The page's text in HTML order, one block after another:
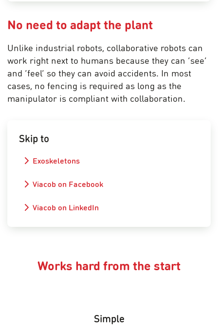
No need to adapt the plant
Unlike industrial robots, collaborative robots can
work right next to humans because they can ‘see’
and ‘feel’ so they can avoid accidents. In most
cases, no fencing is required as long as the
manipulator is compliant with collaboration.
Skip to
Exoskeletons
Viacob on Facebook
Viacob on LinkedIn
Works hard from the start
Simple